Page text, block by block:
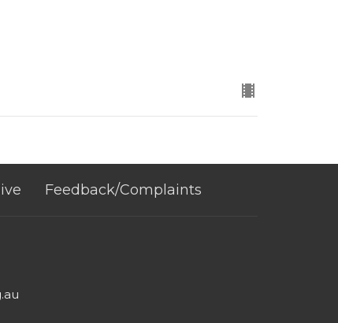
Feedback/Complaints